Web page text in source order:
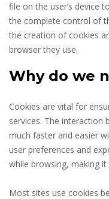
file on the user’s device
the complete control of
the creation of cookies
browser they use.
Why do we
Cookies are vital for
services. The interaction
much faster and easier
user preferences and
while browsing, making
Most sites use cookies